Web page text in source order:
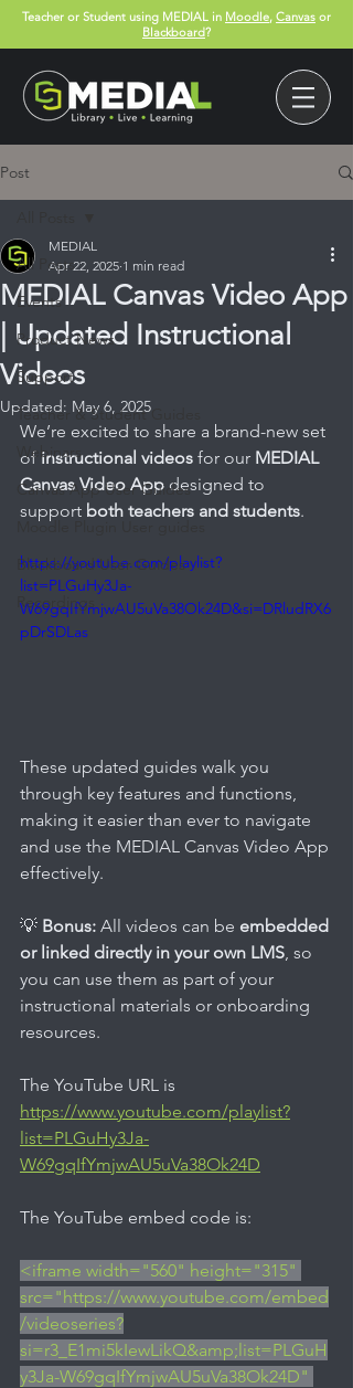
Teacher or Student using MEDIAL in Moodle, Canvas or
Blackboard?
Post
All Posts
Events
Product News
Support
Teacher & Student Guides
Webinars
Canvas App User Guides
Moodle Plugin User guides
Blackboard User Guides
Recordings
MEDIAL Canvas Video App
| Updated Instructional
Videos
MEDIAL
Apr 22, 2025 1 min read
Updated: May 6, 2025
We’re excited to share a brand-new set
of instructional videos for our MEDIAL
Canvas Video App designed to
support both teachers and students.
https://youtube.com/playlist?
list=PLGuHy3Ja-
W69gqIfYmjwAU5uVa38Ok24D&si=DRludRX6
pDrSDLas
These updated guides walk you
through key features and functions,
making it easier than ever to navigate
and use the MEDIAL Canvas Video App
effectively.
💡 Bonus: All videos can be embedded
or linked directly in your own LMS , so
you can use them as part of your
instructional materials or onboarding
resources.
The YouTube URL is
https://www.youtube.com/playlist?
list=PLGuHy3Ja-
W69gqIfYmjwAU5uVa38Ok24D
The YouTube embed code is:
<iframe width="560" height="315"
src="https://www.youtube.com/embed
/videoseries?
si=r3_E1mi5kIewLikQ&amp;list=PLGuH
y3Ja-W69gqIfYmjwAU5uVa38Ok24D"